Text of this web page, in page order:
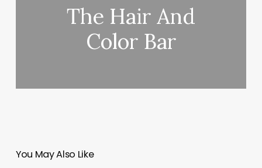
The Hair And
Color Bar
You May Also Like